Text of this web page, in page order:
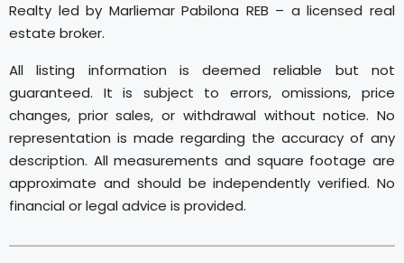
Realty led by Marliemar Pabilona REB – a licensed real
estate broker.
All listing information is deemed reliable but not
guaranteed. It is subject to errors, omissions, price
changes, prior sales, or withdrawal without notice. No
representation is made regarding the accuracy of any
description. All measurements and square footage are
approximate and should be independently verified. No
financial or legal advice is provided.